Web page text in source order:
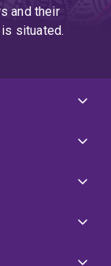
of Asia:
on
in a
Studies in
and
and their
situated.